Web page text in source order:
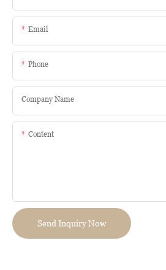
Email
Phone
Company Name
Content
Send Inquiry Now